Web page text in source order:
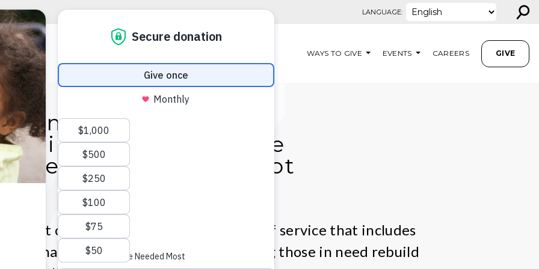
LANGUAGE: ⚲
WAYS TO GIVE EVENTS CAREERS GIVE
Some people can't
doing what we
We can't imagine not
doing it.
organization; we are a ministry of service that includes
employees dedicated to helping those in need rebuild